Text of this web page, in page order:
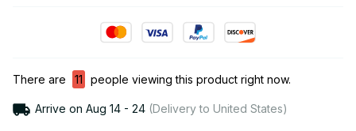
There are 11 people viewing this product right now.
Arrive on Aug 14 - 24(Delivery to United States)